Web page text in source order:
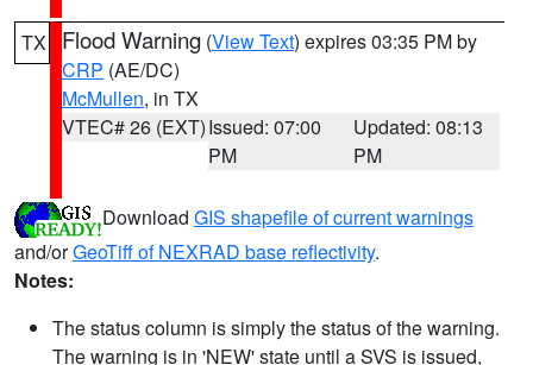
TX Flood Warning (View Text) expires 03:35 PM by
CRP (AE/DC)
McMullen, in TX
VTEC# 26 (EXT)Issued: 07:00
PM
Updated: 08:13
PM
Download GIS shapefile of current warnings
and/orGeoTiff of NEXRAD base reflectivity.
Notes:
The status column is simply the status of the warning.
The warning is in 'NEW' state until a SVS is issued,